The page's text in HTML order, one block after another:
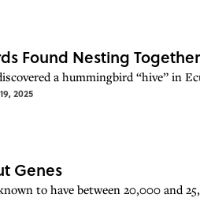
Found Nesting
a hummingbird “hive” in
2025
Genes
to have between 20,000 and